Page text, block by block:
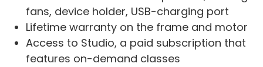
fans, device holder, USB-charging port
Lifetime warranty on the frame and motor
Access to Studio, a paid subscription that
features on-demand classes